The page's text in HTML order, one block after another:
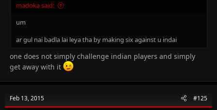
madoka said:
um
ar gul nai badla lai leya tha by making six against u indai
one does not simply challenge indian players and simply
get away with it
Feb 13, 2015 #125